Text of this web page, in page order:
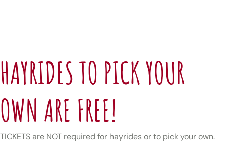
HAYRIDES TO PICK YOUR
OWN ARE FREE!
TICKETS are NOT required for hayrides or to pick your own.